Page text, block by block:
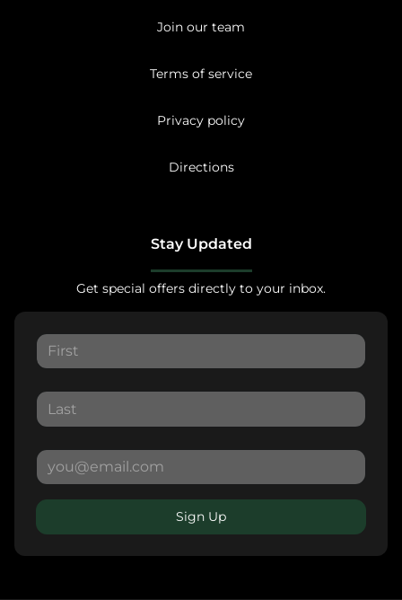
Join our team
Terms of service
Privacy policy
Directions
Stay Updated
Get special offers directly to your inbox.
Sign Up